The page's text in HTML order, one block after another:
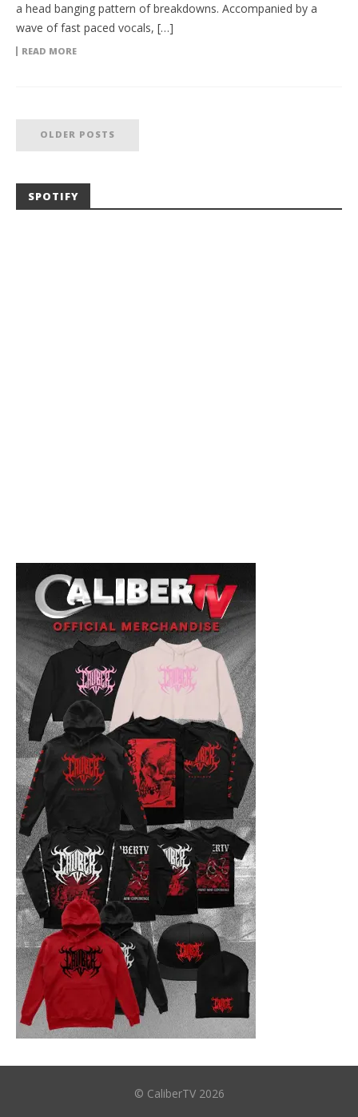
a head banging pattern of breakdowns. Accompanied by a
wave of fast paced vocals, […]
READ MORE
OLDER POSTS
SPOTIFY
© CaliberTV 2026